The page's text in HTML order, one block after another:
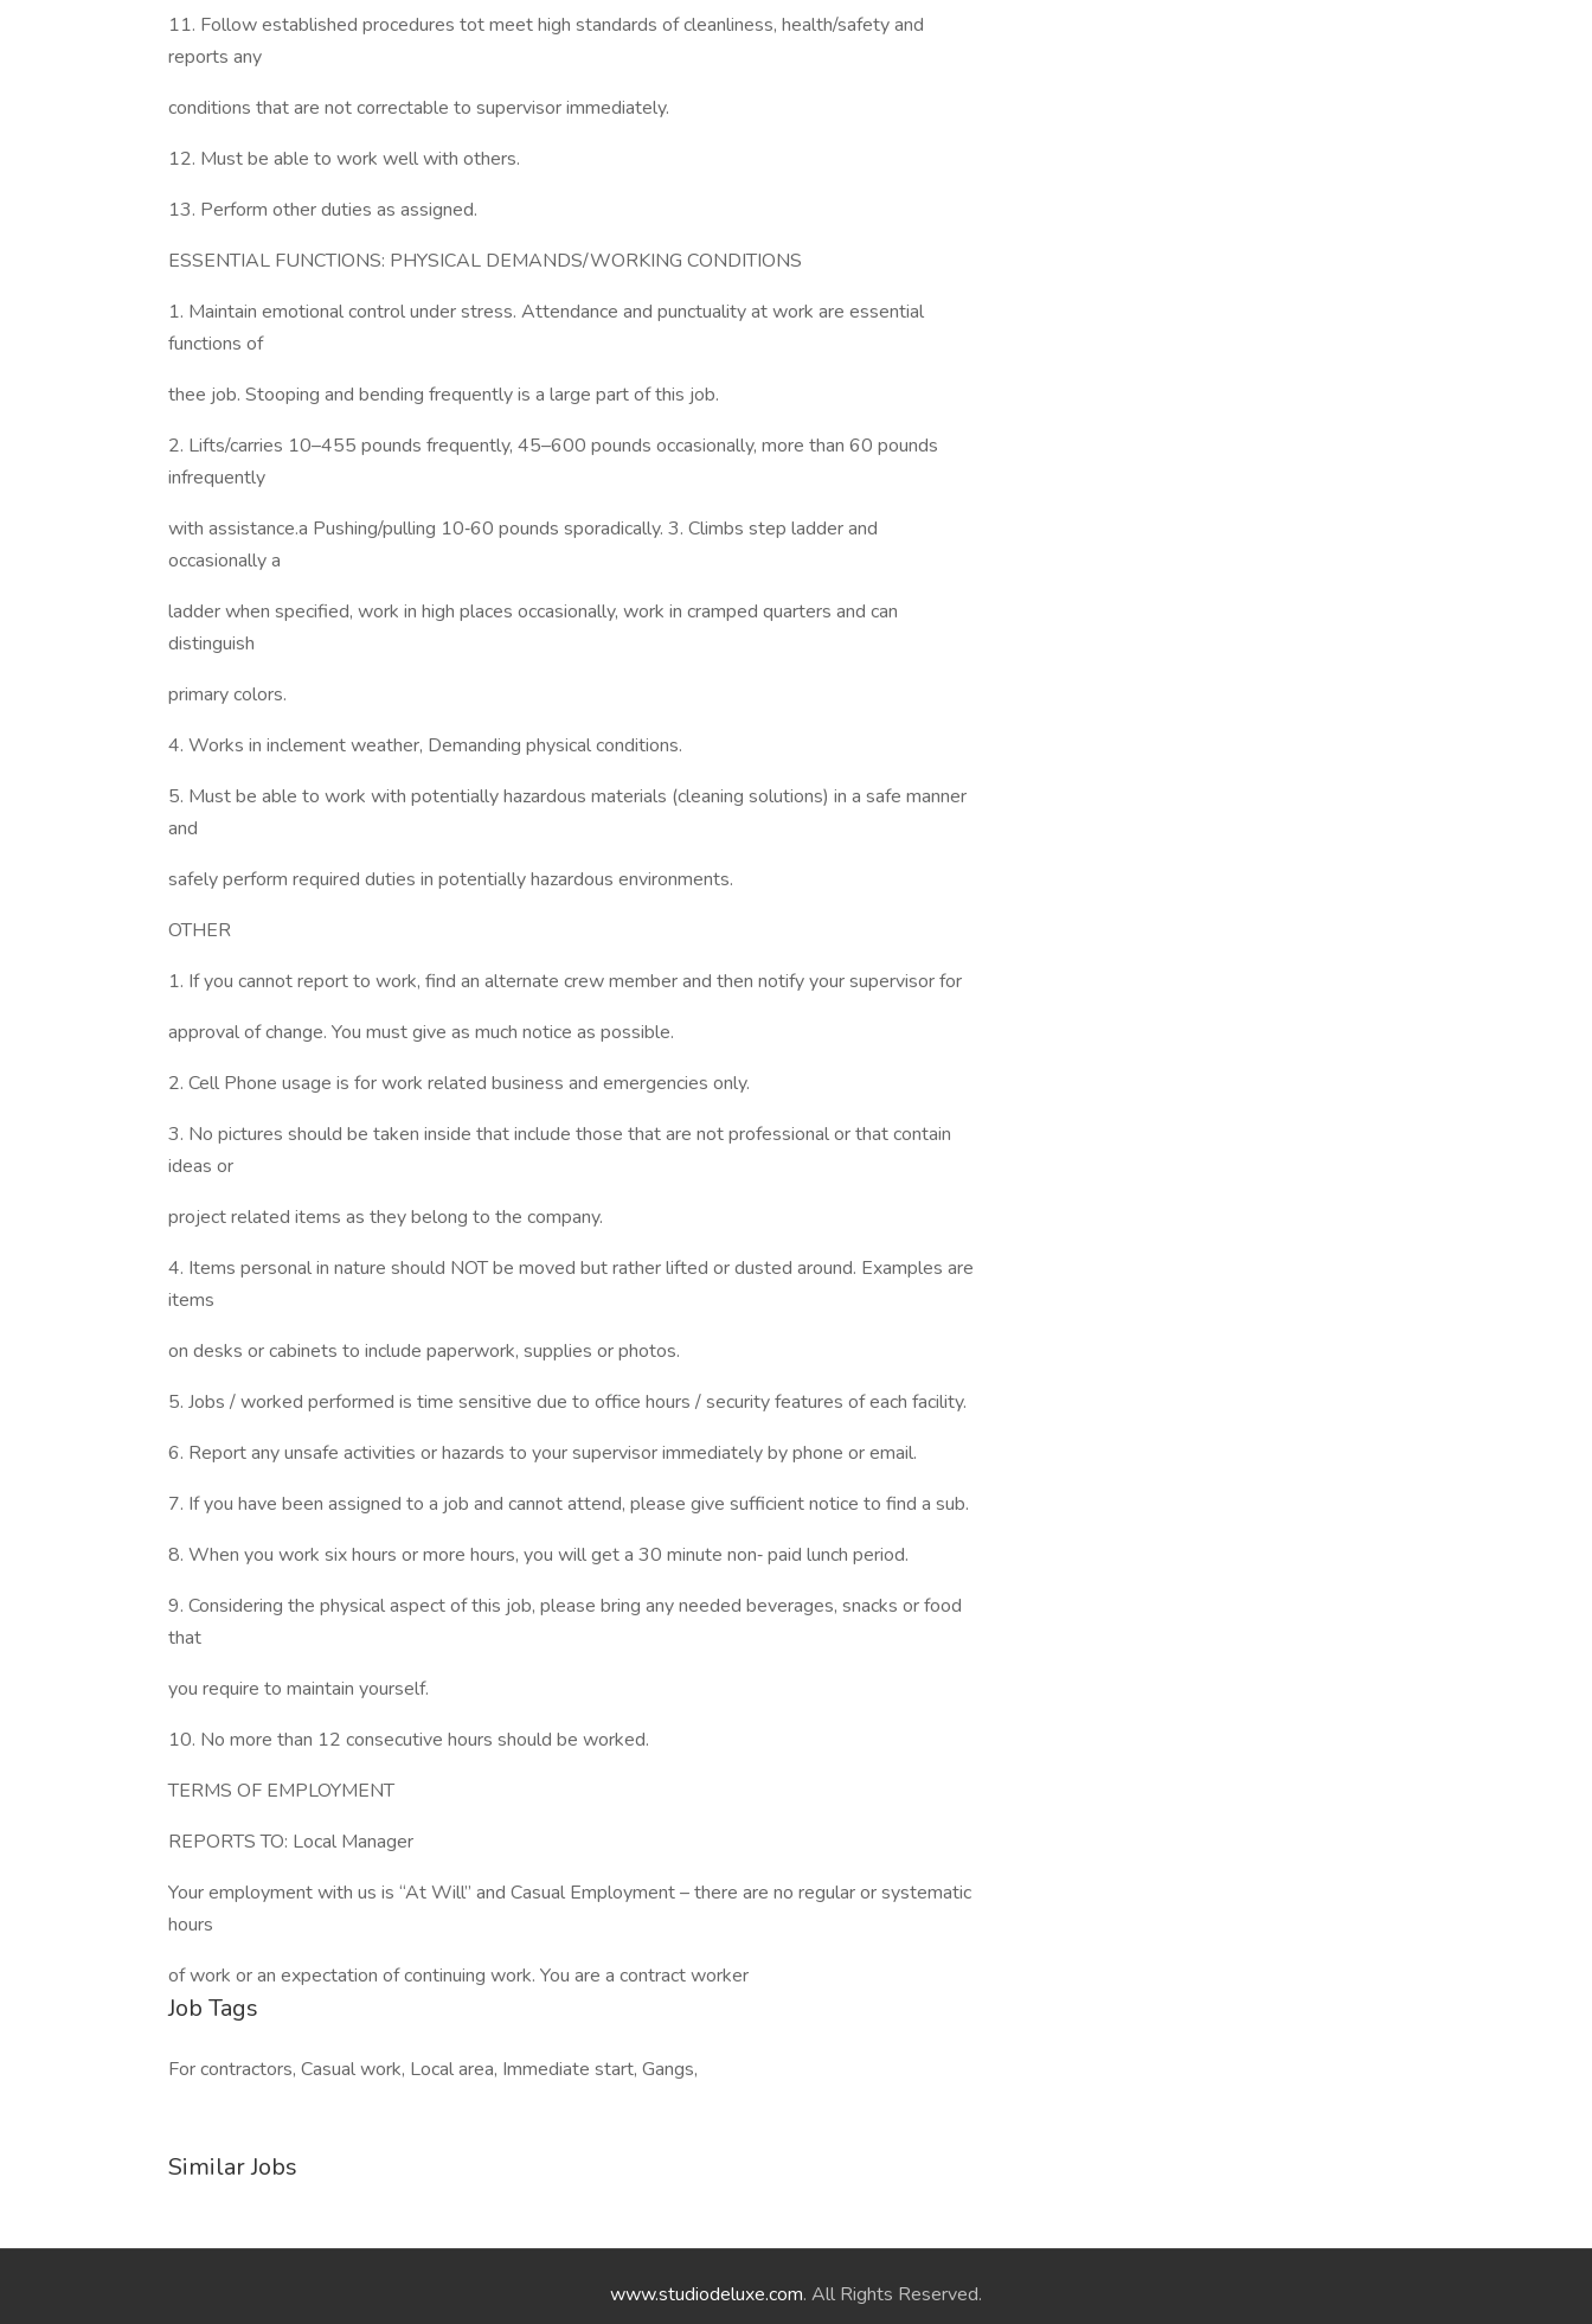
11. Follow established procedures tot meet high standards of cleanliness, health/safety and
reports any
conditions that are not correctable to supervisor immediately.
12. Must be able to work well with others.
13. Perform other duties as assigned.
ESSENTIAL FUNCTIONS: PHYSICAL DEMANDS/WORKING CONDITIONS
1. Maintain emotional control under stress. Attendance and punctuality at work are essential
functions of
thee job. Stooping and bending frequently is a large part of this job.
2. Lifts/carries 10–455 pounds frequently, 45–600 pounds occasionally, more than 60 pounds
infrequently
with assistance.a Pushing/pulling 10‐60 pounds sporadically. 3. Climbs step ladder and
occasionally a
ladder when specified, work in high places occasionally, work in cramped quarters and can
distinguish
primary colors.
4. Works in inclement weather, Demanding physical conditions.
5. Must be able to work with potentially hazardous materials (cleaning solutions) in a safe manner
and
safely perform required duties in potentially hazardous environments.
OTHER
1. If you cannot report to work, find an alternate crew member and then notify your supervisor for
approval of change. You must give as much notice as possible.
2. Cell Phone usage is for work related business and emergencies only.
3. No pictures should be taken inside that include those that are not professional or that contain
ideas or
project related items as they belong to the company.
4. Items personal in nature should NOT be moved but rather lifted or dusted around. Examples are
items
on desks or cabinets to include paperwork, supplies or photos.
5. Jobs / worked performed is time sensitive due to office hours / security features of each facility.
6. Report any unsafe activities or hazards to your supervisor immediately by phone or email.
7. If you have been assigned to a job and cannot attend, please give sufficient notice to find a sub.
8. When you work six hours or more hours, you will get a 30 minute non‐ paid lunch period.
9. Considering the physical aspect of this job, please bring any needed beverages, snacks or food
that
you require to maintain yourself.
10. No more than 12 consecutive hours should be worked.
TERMS OF EMPLOYMENT
REPORTS TO: Local Manager
Your employment with us is “At Will” and Casual Employment – there are no regular or systematic
hours
of work or an expectation of continuing work. You are a contract worker
Job Tags
For contractors, Casual work, Local area, Immediate start, Gangs,
Similar Jobs
www.studiodeluxe.com. All Rights Reserved.